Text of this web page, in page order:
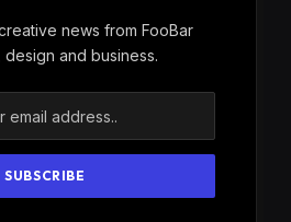
news from FooBar
design and business.